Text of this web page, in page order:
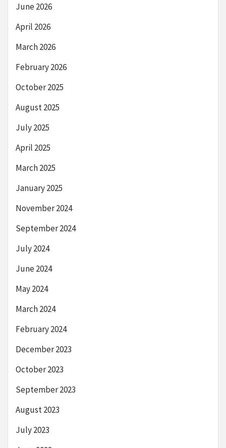
June 2026
April 2026
March 2026
February 2026
October 2025
August 2025
July 2025
April 2025
March 2025
January 2025
November 2024
September 2024
July 2024
June 2024
May 2024
March 2024
February 2024
December 2023
October 2023
September 2023
August 2023
July 2023